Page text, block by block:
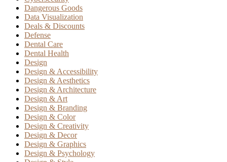
Dangerous Goods
Data Visualization
Deals & Discounts
Defense
Dental Care
Dental Health
Design
Design & Accessibility
Design & Aesthetics
Design & Architecture
Design & Art
Design & Branding
Design & Color
Design & Creativity
Design & Decor
Design & Graphics
Design & Psychology